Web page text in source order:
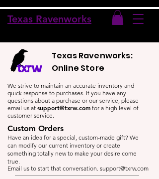
Texas Ravenworks
Texas Ravenworks:
Online Store
We strive to maintain an accurate inventory and
quick response to purchases. If you have any
questions about a purchase or our service, please
email us at support@txrw.com for a high level of
customer service.
Custom Orders
Have an idea for a special, custom-made gift? We
can modify our current inventory or create
something totally new to make your desire come
true.
Email us to start that conversation. support@txrw.com